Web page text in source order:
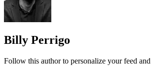
Billy Perrigo
Follow this author to personalize your feed